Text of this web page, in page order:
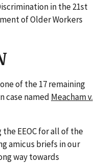
in the 21st
of Older Workers
of the 17 remaining
case named Meacham v.
EEOC for all of the
amicus briefs in our
way towards